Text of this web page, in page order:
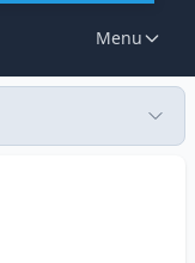
Menu